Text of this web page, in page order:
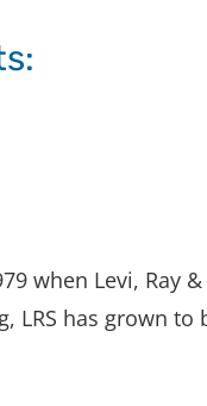
when Levi,
LRS has grown